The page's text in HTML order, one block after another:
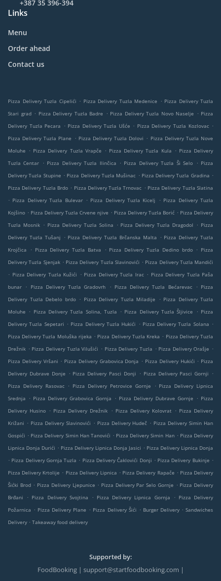
+387 35 396-394
Links
Menu
Order ahead
Contact us
Pizza Delivery Tuzla Cipelići . Pizza Delivery Tuzla Medenice . Pizza Delivery Tuzla
Stari grad . Pizza Delivery Tuzla Badre . Pizza Delivery Tuzla Novo Naselje . Pizza
Delivery Tuzla Pecara
. Pizza Delivery Tuzla Ušće . Pizza Delivery Tuzla Kozlovac .
Pizza Delivery Tuzla Plane
. Pizza Delivery Tuzla Dolovi . Pizza Delivery Tuzla Nove
Moluhe
. Pizza Delivery Tuzla Vrapče . Pizza Delivery Tuzla Kula . Pizza Delivery
Tuzla Centar
. Pizza Delivery Tuzla Ilinčica . Pizza Delivery Tuzla Ši Selo . Pizza
Delivery Tuzla Stupine . Pizza Delivery Tuzla Mušinac . Pizza Delivery Tuzla Gradina .
Pizza Delivery Tuzla Brdo . Pizza Delivery Tuzla Trnovac . Pizza Delivery Tuzla Slatina
. Pizza Delivery Tuzla Bulevar . Pizza Delivery Tuzla Kicelj . Pizza Delivery Tuzla
Kojšino . Pizza Delivery Tuzla Crvene njive . Pizza Delivery Tuzla Borić . Pizza Delivery
Tuzla Mosnik . Pizza Delivery Tuzla Solina . Pizza Delivery Tuzla Dragodol . Pizza
Delivery Tuzla Tušanj
. Pizza Delivery Tuzla Brčanska Malta . Pizza Delivery Tuzla
Krojčica
. Pizza Delivery Tuzla Batva . Pizza Delivery Tuzla Dedino brdo . Pizza
Delivery Tuzla Sjenjak . Pizza Delivery Tuzla Slavinovići . Pizza Delivery Tuzla Mandići
. Pizza Delivery Tuzla Kužići . Pizza Delivery Tuzla Irac . Pizza Delivery Tuzla Paša
bunar
. Pizza Delivery Tuzla Gradovrh . Pizza Delivery Tuzla Bećarevac . Pizza
Delivery Tuzla Debelo brdo
. Pizza Delivery Tuzla Miladije . Pizza Delivery Tuzla
Moluhe
. Pizza Delivery Tuzla Solina, Tuzla . Pizza Delivery Tuzla Šljivice . Pizza
Delivery Tuzla Sepetari . Pizza Delivery Tuzla Hukići . Pizza Delivery Tuzla Solana .
Pizza Delivery Tuzla Moluška rijeka . Pizza Delivery Tuzla Kreka . Pizza Delivery Tuzla
Drežnik . Pizza Delivery Tuzla Vilušići . Pizza Delivery Tuzla . Pizza Delivery Orašje .
Pizza Delivery Vršani . Pizza Delivery Grabovica Donja . Pizza Delivery Hukići . Pizza
Delivery Dubrave Donje
. Pizza Delivery Pasci Donji . Pizza Delivery Pasci Gornji
.
Pizza Delivery Rasovac . Pizza Delivery Petrovice Gornje . Pizza Delivery Lipnica
Srednja
. Pizza Delivery Grabovica Gornja . Pizza Delivery Dubrave Gornje . Pizza
Delivery Husino . Pizza Delivery Drežnik . Pizza Delivery Kolovrat . Pizza Delivery
Križani . Pizza Delivery Slavinovići . Pizza Delivery Hudeč . Pizza Delivery Simin Han
Gospići . Pizza Delivery Simin Han Tanovići . Pizza Delivery Simin Han . Pizza Delivery
Lipnica Donja Durići . Pizza Delivery Lipnica Donja Jasici . Pizza Delivery Lipnica Donja
. Pizza Delivery Gornja Tuzla . Pizza Delivery Čaklovići Donji . Pizza Delivery Bukinje .
Pizza Delivery Krtolije . Pizza Delivery Lipnica . Pizza Delivery Rapače . Pizza Delivery
Šićki Brod . Pizza Delivery Ljepunice . Pizza Delivery Par Selo Gornje . Pizza Delivery
Brđani
. Pizza Delivery Svojtina . Pizza Delivery Lipnica Gornja . Pizza Delivery
Požarnica . Pizza Delivery Plane . Pizza Delivery Šići . Burger Delivery . Sandwiches
Delivery . Takeaway food delivery
Supported by:
FoodBooking | support@startfoodbooking.com |